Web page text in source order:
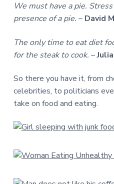
We must have a pie.
presence of a pie. – David
The only time to eat diet
for the steak to cook. –
So there you have it, from
celebrities, to politicians
take on food and eating.